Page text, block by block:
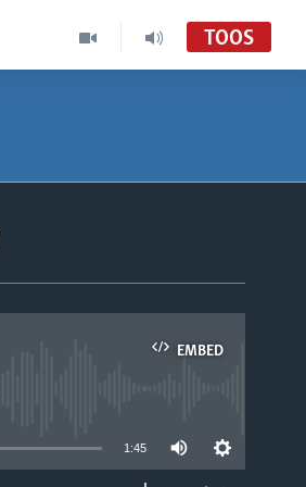
TOOS
EMBED
1:45